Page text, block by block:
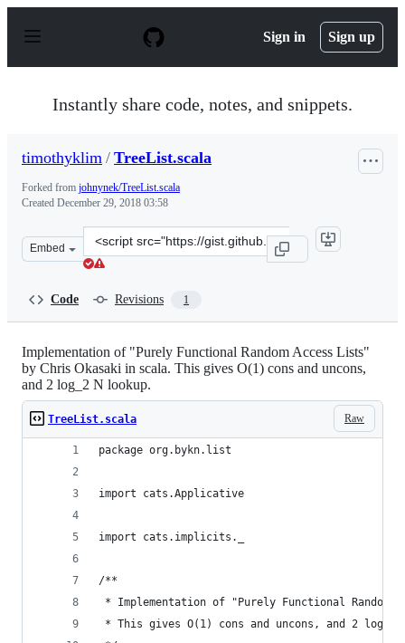
p
Sign in Sign up
Instantly share code, notes, and snippets.
timothyklim / TreeList.scala
Forked from johnynek/TreeList.scala
Created December 29, 2018 03:58
Embed
Clone
this
Code Revisions 1
Implementation of "Purely Functional Random Access Lists"
by Chris Okasaki in scala. This gives O(1) cons and uncons,
and 2 log_2 N lookup.
Raw
TreeList.scala
package org.bykn.list
import cats.Applicative
import cats.implicits._
/**
* Implementation of "Purely Functional Random
* This gives O(1) cons and uncons, and 2 log_2